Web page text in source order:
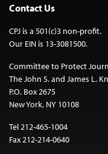
Contact Us
CPJ is a 501(c)3 non-profit.
Our EIN is 13-3081500.
Committee to Protect
The John S. and James L.
P.O. Box 2675
New York, NY 10108
Tel 212-465-1004
Fax 212-214-0640